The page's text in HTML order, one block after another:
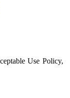
Use Policy,